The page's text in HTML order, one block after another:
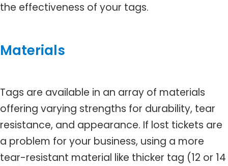
the effectiveness of your tags.
Materials
Tags are available in an array of materials
offering varying strengths for durability, tear
resistance, and appearance. If lost tickets are
a problem for your business, using a more
tear-resistant material like thicker tag (12 or 14